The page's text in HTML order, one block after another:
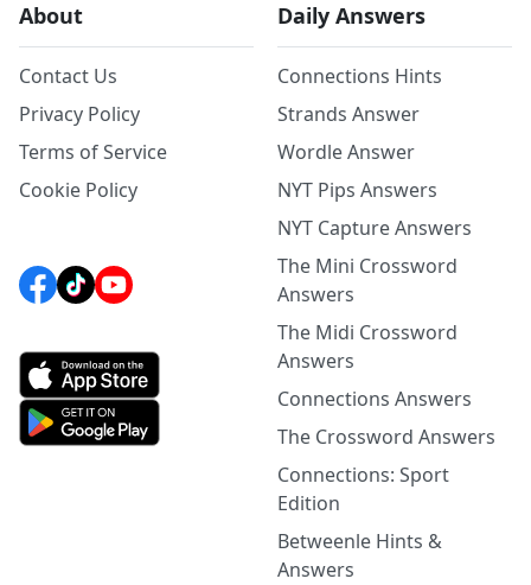
About
Contact Us
Privacy Policy
Terms of Service
Cookie Policy
Daily Answers
Connections Hints
Strands Answer
Wordle Answer
NYT Pips Answers
NYT Capture Answers
The Mini Crossword
Answers
The Midi Crossword
Answers
Connections Answers
The Crossword Answers
Connections: Sport
Edition
Betweenle Hints &
Answers